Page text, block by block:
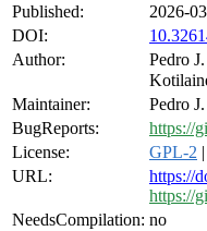
Published:
2026-
DOI:
Author:
Pedro
Maintainer:
Pedro
BugReports:
https://
License:
GPL-2 |
URL:
https://
https://
NeedsCompilation: no